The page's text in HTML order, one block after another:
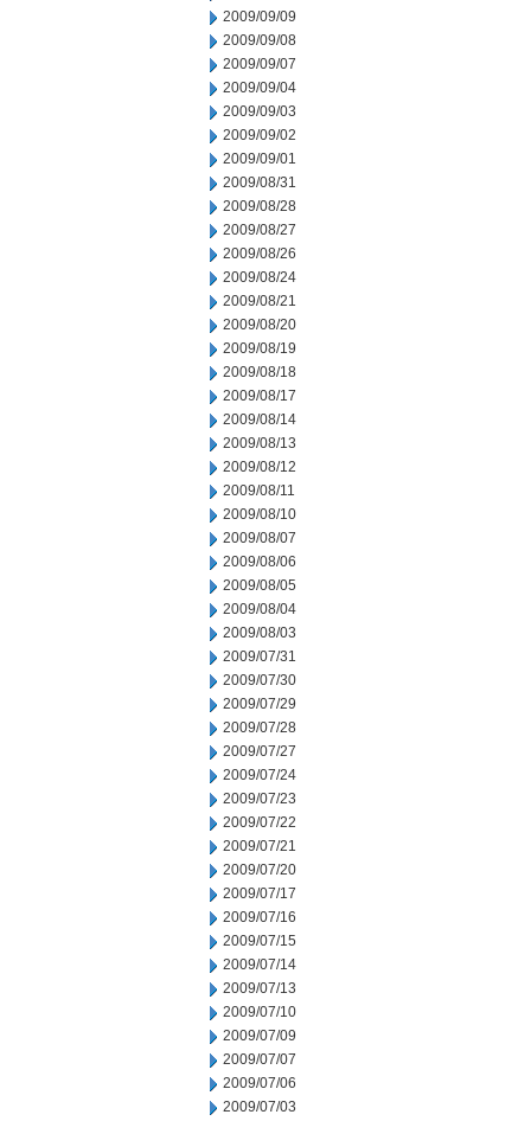
2009/09/09
2009/09/08
2009/09/07
2009/09/04
2009/09/03
2009/09/02
2009/09/01
2009/08/31
2009/08/28
2009/08/27
2009/08/26
2009/08/24
2009/08/21
2009/08/20
2009/08/19
2009/08/18
2009/08/17
2009/08/14
2009/08/13
2009/08/12
2009/08/11
2009/08/10
2009/08/07
2009/08/06
2009/08/05
2009/08/04
2009/08/03
2009/07/31
2009/07/30
2009/07/29
2009/07/28
2009/07/27
2009/07/24
2009/07/23
2009/07/22
2009/07/21
2009/07/20
2009/07/17
2009/07/16
2009/07/15
2009/07/14
2009/07/13
2009/07/10
2009/07/09
2009/07/07
2009/07/06
2009/07/03